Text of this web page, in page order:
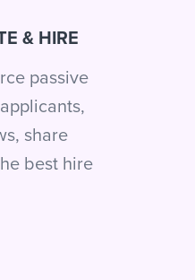
& HIRE
passive
share
best hire